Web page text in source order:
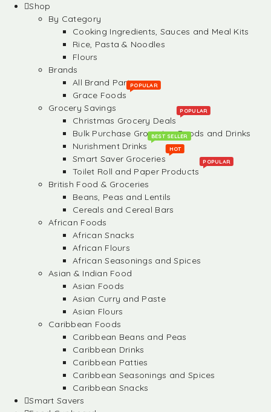
Shop
By Category
Cooking Ingredients, Sauces and Meal Kits
Rice, Pasta & Noodles
Flours
Brands
All Brand Partners
Grace Foods
POPULAR
Grocery Savings
Christmas Grocery Deals
POPULAR
Bulk Purchase Groceries, Foods and Drinks
Nurishment Drinks
BEST SELLER
Smart Saver Groceries
HOT
Toilet Roll and Paper Products
POPULAR
British Food & Groceries
Beans, Peas and Lentils
Cereals and Cereal Bars
African Foods
African Snacks
African Flours
African Seasonings and Spices
Asian & Indian Food
Asian Foods
Asian Curry and Paste
Asian Flours
Caribbean Foods
Caribbean Beans and Peas
Caribbean Drinks
Caribbean Patties
Caribbean Seasonings and Spices
Caribbean Snacks
Smart Savers